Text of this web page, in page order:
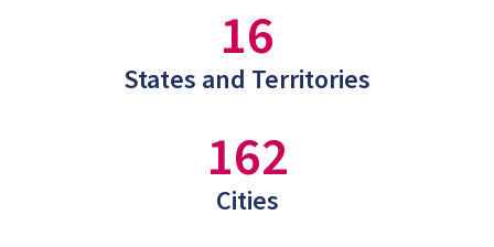
16
States and Territories
162
Cities